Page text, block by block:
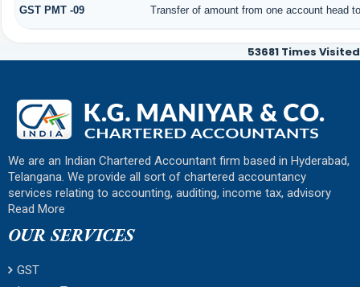
GST PMT -09 Transfer of amount from one account head
53681 Times Visited
We are an Indian Chartered Accountant firm based in Hyderabad,
Telangana. We provide all sort of chartered accountancy
services relating to accounting, auditing, income tax, advisory
Read More
OUR SERVICES
GST